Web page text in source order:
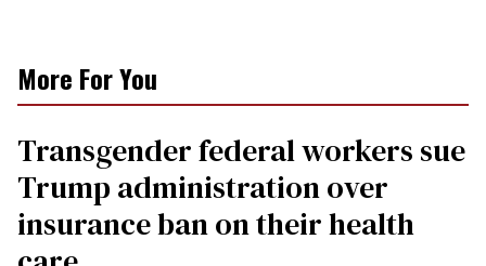
More For You
Transgender federal workers sue
Trump administration over
insurance ban on their health